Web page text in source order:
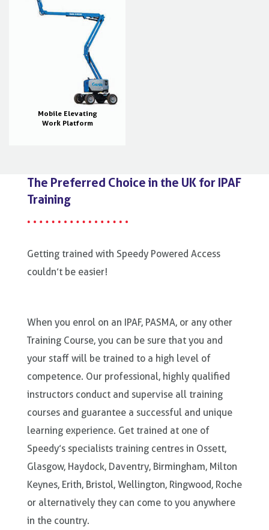
Mobile Elevating
Work Platform
The Preferred Choice in the UK for IPAF
Training
Getting trained with Speedy Powered Access
couldn’t be easier!
When you enrol on an IPAF, PASMA, or any other
Training Course, you can be sure that you and
your staff will be trained to a high level of
competence. Our professional, highly qualified
instructors conduct and supervise all training
courses and guarantee a successful and unique
learning experience. Get trained at one of
Speedy’s specialists training centres in Ossett,
Glasgow, Haydock, Daventry, Birmingham, Milton
Keynes, Erith, Bristol, Wellington, Ringwood, Roche
or alternatively they can come to you anywhere
in the country.